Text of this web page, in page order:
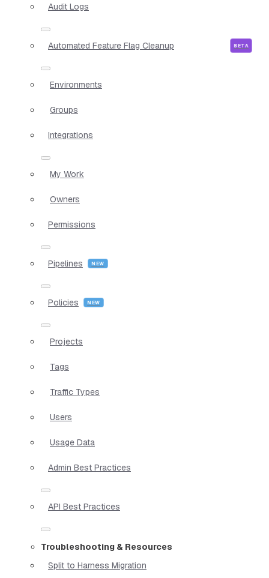
Audit Logs
Automated Feature Flag Cleanup
Environments
Groups
Integrations
My Work
Owners
Permissions
Pipelines
Policies
Projects
Tags
Traffic Types
Users
Usage Data
Admin Best Practices
API Best Practices
Troubleshooting & Resources
Split to Harness Migration